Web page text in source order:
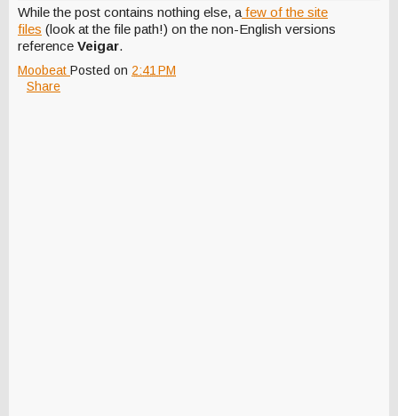
While the post contains nothing else, a few of the site
files (look at the file path!) on the non-English versions
reference Veigar.
Moobeat Posted on 2:41 PM
Share